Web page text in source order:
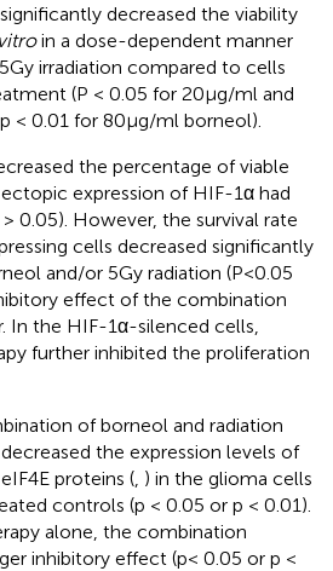
significantly decreased the viability
in a dose-dependent manner
irradiation compared to cells
(P < 0.05 for 20μg/ml and
< 0.01 for 80μg/ml borneol).
the percentage of viable
expression of HIF-1α had
0.05). However, the survival rate
cells decreased significantly
and/or 5Gy radiation (P<0.05
effect of the combination
In the HIF-1α-silenced cells,
further inhibited the proliferation
of borneol and radiation
the expression levels of
proteins ( ) in the glioma cells
controls (p < 0.05 or p < 0.01).
alone, the combination
inhibitory effect (p< 0.05 or p <